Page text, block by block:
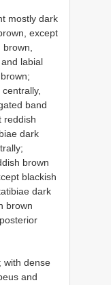
mostly dark
except
brown,
labial
band
reddish
dark
brown
blackish
dark
brown
with dense
and